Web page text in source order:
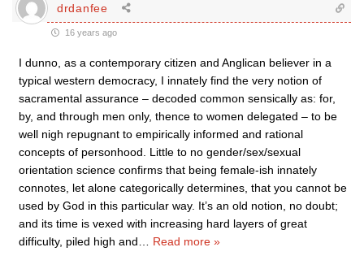
drdanfee
16 years ago
I dunno, as a contemporary citizen and Anglican believer in a
typical western democracy, I innately find the very notion of
sacramental assurance – decoded common sensically as: for,
by, and through men only, thence to women delegated – to be
well nigh repugnant to empirically informed and rational
concepts of personhood. Little to no gender/sex/sexual
orientation science confirms that being female-ish innately
connotes, let alone categorically determines, that you cannot be
used by God in this particular way. It’s an old notion, no doubt;
and its time is vexed with increasing hard layers of great
difficulty, piled high and
Read more »